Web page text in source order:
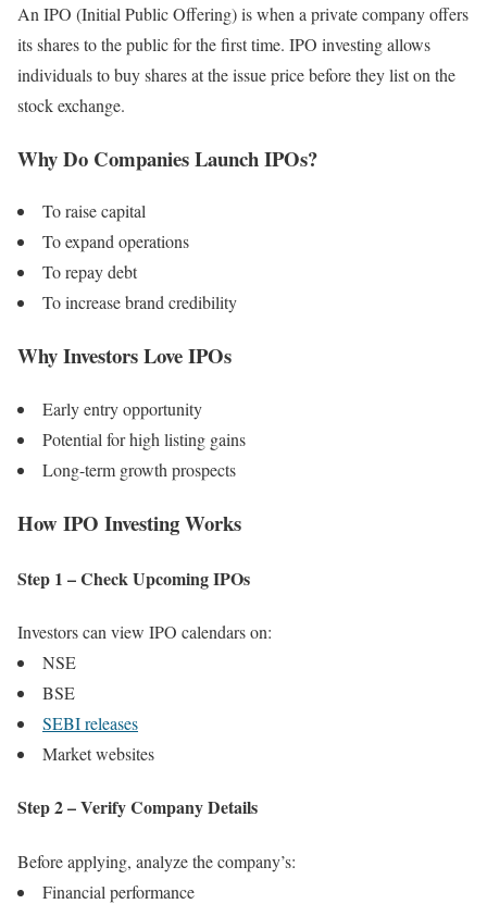
An IPO (Initial Public Offering) is when a private company offers
its shares to the public for the first time. IPO investing allows
individuals to buy shares at the issue price before they list on the
stock exchange.
Why Do Companies Launch IPOs?
To raise capital
To expand operations
To repay debt
To increase brand credibility
Why Investors Love IPOs
Early entry opportunity
Potential for high listing gains
Long-term growth prospects
How IPO Investing Works
Step 1 – Check Upcoming IPOs
Investors can view IPO calendars on:
NSE
BSE
SEBI releases
Market websites
Step 2 – Verify Company Details
Before applying, analyze the company’s:
Financial performance